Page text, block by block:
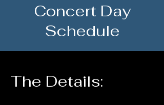
Concert Day
Schedule
The Details: